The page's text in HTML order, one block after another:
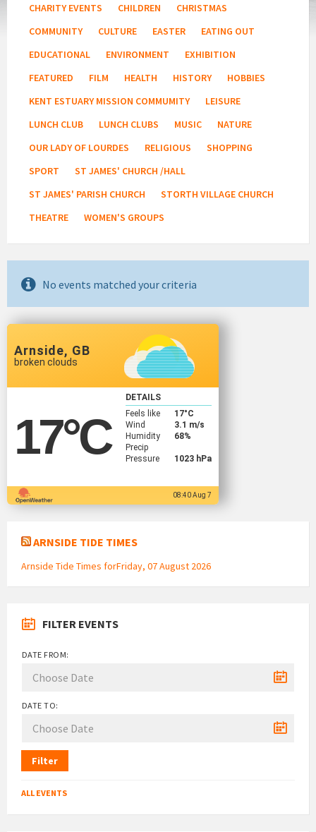
CHARITY EVENTS
CHILDREN
CHRISTMAS
COMMUNITY
CULTURE EASTER
EATING OUT
EDUCATIONAL
ENVIRONMENT
EXHIBITION
FEATURED
FILM HEALTH HISTORY
HOBBIES
KENT ESTUARY MISSION COMMUMITY
LEISURE
LUNCH CLUB
LUNCH CLUBS MUSIC
NATURE
OUR LADY OF LOURDES
RELIGIOUS
SHOPPING
SPORT
ST JAMES' CHURCH /HALL
ST JAMES' PARISH CHURCH
STORTH VILLAGE CHURCH
THEATRE
WOMEN'S GROUPS
No events matched your criteria
Arnside, GB
broken clouds
17°C
DETAILS
Feels like
17°C
Wind
3.1 m/s
Humidity
68%
Precip
Pressure
1023 hPa
08:40 Aug 7
ARNSIDE TIDE TIMES
Arnside Tide Times forFriday, 07 August 2026
FILTER EVENTS
DATE FROM:
DATE TO:
Filter
ALL EVENTS